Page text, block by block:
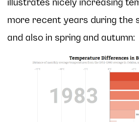
illustrates nicely increasing
more recent years during the
and also in spring and autumn: